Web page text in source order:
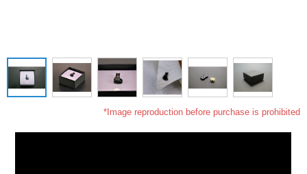
*Image reproduction before purchase is prohibited